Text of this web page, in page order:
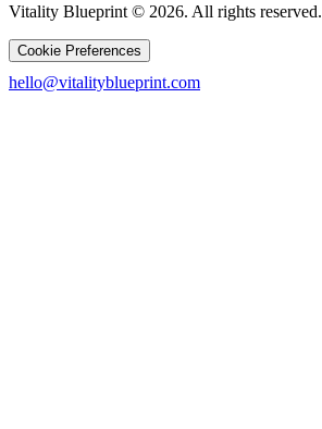
Vitality Blueprint © 2026. All rights reserved.
Cookie Preferences
hello@vitalityblueprint.com